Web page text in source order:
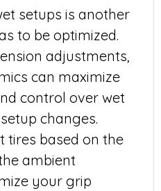
setups is another
to be optimized.
adjustments,
can maximize
control over wet
changes.
tires based on the
ambient
your grip